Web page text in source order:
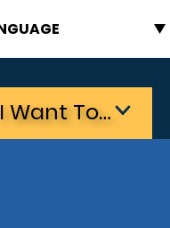
I Want To…